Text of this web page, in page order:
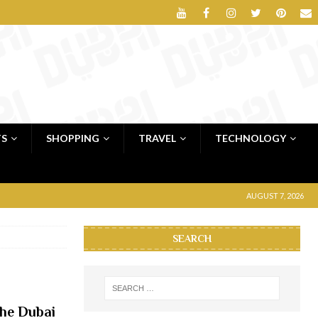
SHOPPING TRAVEL TECHNOLOGY
AUGUST 7, 2026
Dubai
SEARCH